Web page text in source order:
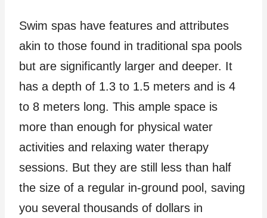
Swim spas have features and attributes
akin to those found in traditional spa pools
but are significantly larger and deeper. It
has a depth of 1.3 to 1.5 meters and is 4
to 8 meters long. This ample space is
more than enough for physical water
activities and relaxing water therapy
sessions. But they are still less than half
the size of a regular in-ground pool, saving
you several thousands of dollars in